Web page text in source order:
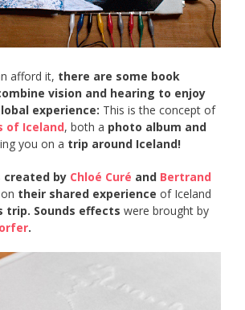
afford it, there are some book
vision and hearing to enjoy
experience: This is the concept of
of Iceland, both a photo album and
you on a trip around Iceland!
created by Chloé Curé and Bertrand
their shared experience of Iceland
trip. Sounds effects were brought by
.